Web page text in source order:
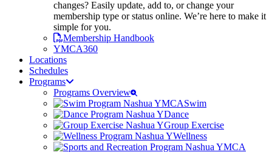
changes? Easily update, add to, or change your
membership type or status online. We’re here to make it
simple for you.
Membership Handbook
YMCA360
Locations
Schedules
Programs
Programs Overview
Swim
Dance
Group Exercise
Wellness